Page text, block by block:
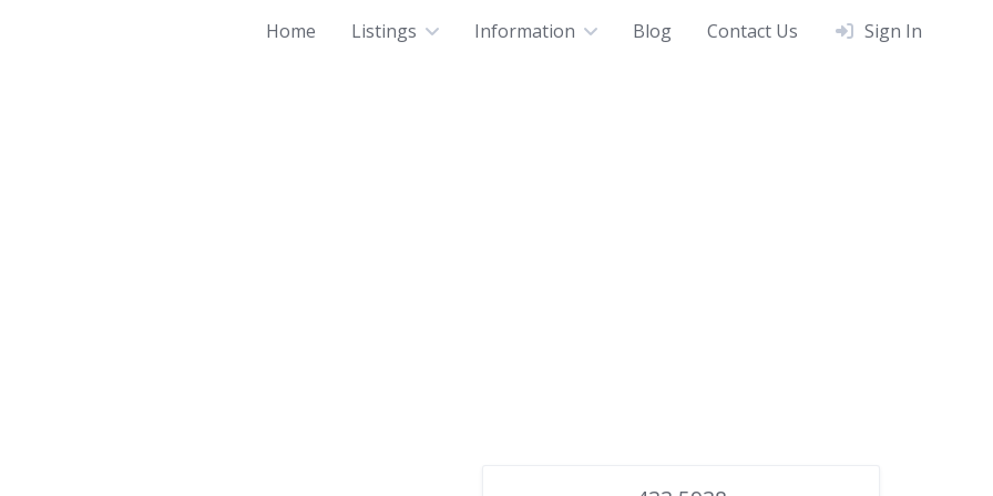
Home Listings Information Blog Contact Us Sign In